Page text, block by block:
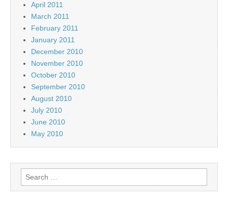
April 2011
March 2011
February 2011
January 2011
December 2010
November 2010
October 2010
September 2010
August 2010
July 2010
June 2010
May 2010
Search
for: